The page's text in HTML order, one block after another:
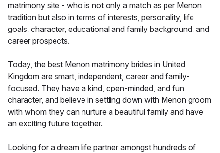
matrimony site - who is not only a match as per Menon
tradition but also in terms of interests, personality, life
goals, character, educational and family background, and
career prospects.
Today, the best Menon matrimony brides in United
Kingdom are smart, independent, career and family-
focused. They have a kind, open-minded, and fun
character, and believe in settling down with Menon groom
with whom they can nurture a beautiful family and have
an exciting future together.
Looking for a dream life partner amongst hundreds of